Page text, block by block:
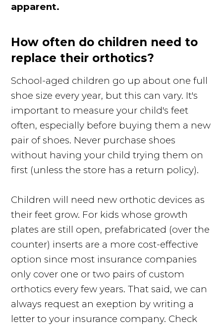
apparent.
How often do children need to
replace their orthotics?
School-aged children go up about one full
shoe size every year, but this can vary. It's
important to measure your child's feet
often, especially before buying them a new
pair of shoes. Never purchase shoes
without having your child trying them on
first (unless the store has a return policy).
Children will need new orthotic devices as
their feet grow. For kids whose growth
plates are still open, prefabricated (over the
counter) inserts are a more cost-effective
option since most insurance companies
only cover one or two pairs of custom
orthotics every few years. That said, we can
always request an exeption by writing a
letter to your insurance company. Check